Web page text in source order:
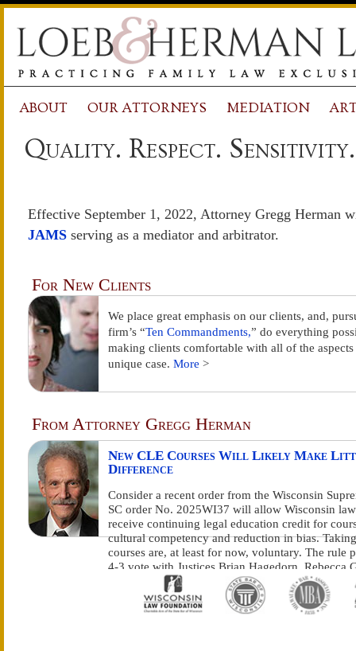
ABOUT OUR ATTORNEYS MEDIATION
Quality. Respect. Sensitivity.
Effective September 1, 2022, Attorney Gregg Herman
JAMS serving as a mediator and arbitrator.
For New Clients
We place great emphasis on our clients, and,
firm’s “Ten Commandments,” do everything
making clients comfortable with all of the
unique case. More >
From Attorney Gregg Herman
New CLE Courses Will Likely Make
Difference
Consider a recent order from the Wisconsin
SC order No. 2025WI37 will allow Wisconsin
receive continuing legal education credit for
cultural competency and reduction in bias.
courses are, at least for now, voluntary. The rule
4-3 vote with Justices Brian Hagedorn, Rebecca
Bradley and Annette Kingsland Ziegler